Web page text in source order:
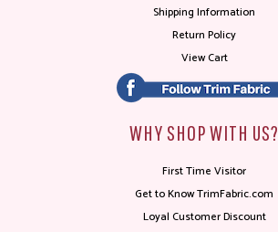
Shipping Information
Return Policy
View Cart
WHY SHOP WITH US?
First Time Visitor
Get to Know TrimFabric.com
Loyal Customer Discount